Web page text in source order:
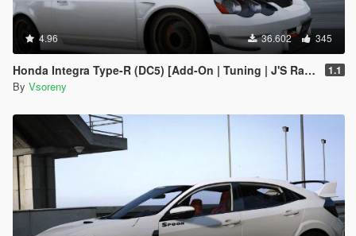
4.96 36.602 345
Honda Integra Type-R (DC5) [Add-On | Tuning | J'S Racing | Mugen | Ings+1 | Template] 1.1
By Vsoreny